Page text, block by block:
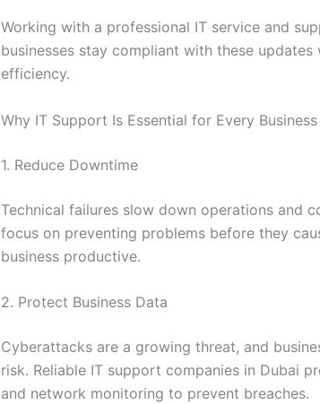
Working with a professional IT service and
businesses stay compliant with these
efficiency.
Why IT Support Is Essential for Every Business
1. Reduce Downtime
Technical failures slow down operations and
focus on preventing problems before they
business productive.
2. Protect Business Data
Cyberattacks are a growing threat, and
risk. Reliable IT support companies in Dubai
and network monitoring to prevent breaches.